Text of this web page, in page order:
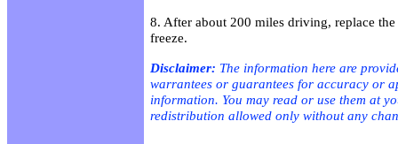
8. After about 200 miles driving, replace
freeze.
Disclaimer: The information here are
warrantees or guarantees for accuracy or
information. You may read or use them at
redistribution allowed only without any